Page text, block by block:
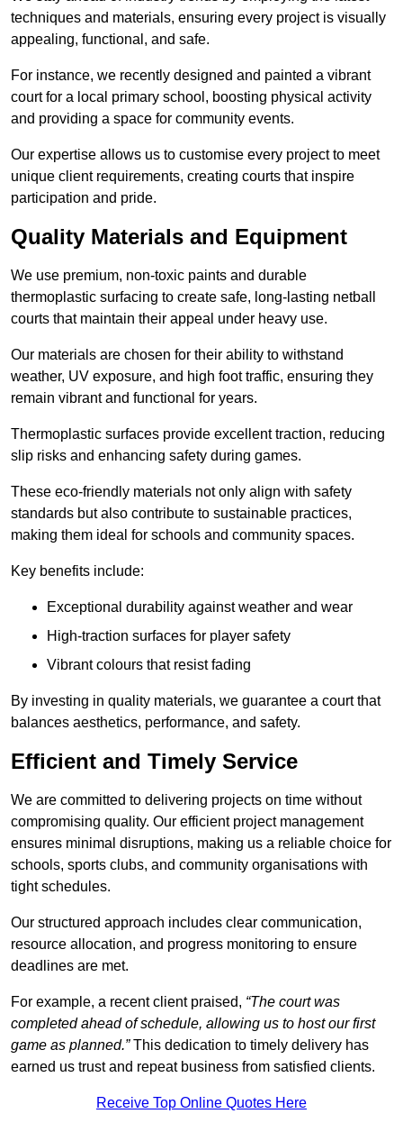
techniques and materials, ensuring every project is visually
appealing, functional, and safe.
For instance, we recently designed and painted a vibrant
court for a local primary school, boosting physical activity
and providing a space for community events.
Our expertise allows us to customise every project to meet
unique client requirements, creating courts that inspire
participation and pride.
Quality Materials and Equipment
We use premium, non-toxic paints and durable
thermoplastic surfacing to create safe, long-lasting netball
courts that maintain their appeal under heavy use.
Our materials are chosen for their ability to withstand
weather, UV exposure, and high foot traffic, ensuring they
remain vibrant and functional for years.
Thermoplastic surfaces provide excellent traction, reducing
slip risks and enhancing safety during games.
These eco-friendly materials not only align with safety
standards but also contribute to sustainable practices,
making them ideal for schools and community spaces.
Key benefits include:
Exceptional durability against weather and wear
High-traction surfaces for player safety
Vibrant colours that resist fading
By investing in quality materials, we guarantee a court that
balances aesthetics, performance, and safety.
Efficient and Timely Service
We are committed to delivering projects on time without
compromising quality. Our efficient project management
ensures minimal disruptions, making us a reliable choice for
schools, sports clubs, and community organisations with
tight schedules.
Our structured approach includes clear communication,
resource allocation, and progress monitoring to ensure
deadlines are met.
For example, a recent client praised, “The court was
completed ahead of schedule, allowing us to host our first
game as planned.”This dedication to timely delivery has
earned us trust and repeat business from satisfied clients.
Receive Top Online Quotes Here